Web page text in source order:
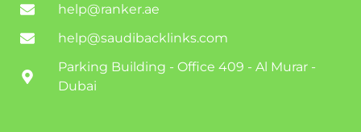
help@ranker.ae
help@saudibacklinks.com
Parking Building - Office 409 - Al Murar -
Dubai